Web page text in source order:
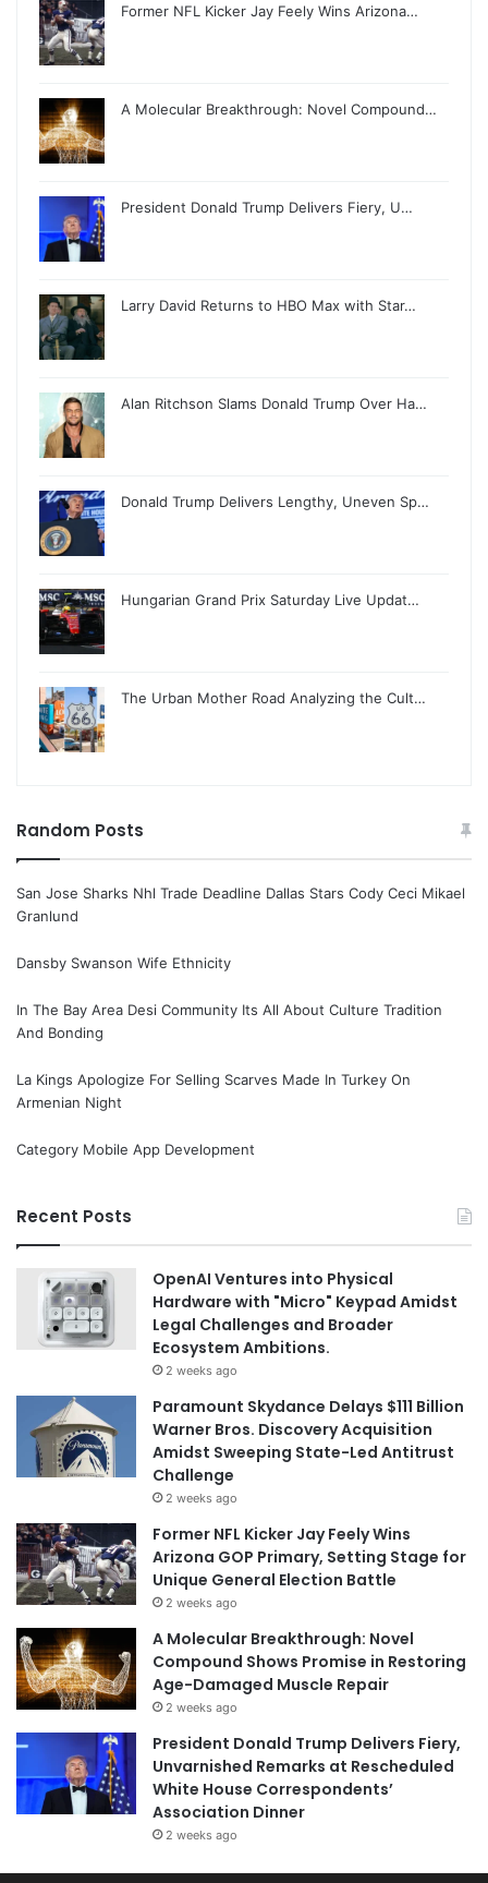
Former NFL Kicker Jay Feely Wins Arizona…
A Molecular Breakthrough: Novel Compound…
President Donald Trump Delivers Fiery, U…
Larry David Returns to HBO Max with Star…
Alan Ritchson Slams Donald Trump Over Ha…
Donald Trump Delivers Lengthy, Uneven Sp…
Hungarian Grand Prix Saturday Live Updat…
The Urban Mother Road Analyzing the Cult…
Random Posts
San Jose Sharks Nhl Trade Deadline Dallas Stars Cody Ceci Mikael
Granlund
Dansby Swanson Wife Ethnicity
In The Bay Area Desi Community Its All About Culture Tradition
And Bonding
La Kings Apologize For Selling Scarves Made In Turkey On
Armenian Night
Category Mobile App Development
Recent Posts
OpenAI Ventures into Physical
Hardware with "Micro" Keypad Amidst
Legal Challenges and Broader
Ecosystem Ambitions.
2 weeks ago
Paramount Skydance Delays $111 Billion
Warner Bros. Discovery Acquisition
Amidst Sweeping State-Led Antitrust
Challenge
2 weeks ago
Former NFL Kicker Jay Feely Wins
Arizona GOP Primary, Setting Stage for
Unique General Election Battle
2 weeks ago
A Molecular Breakthrough: Novel
Compound Shows Promise in Restoring
Age-Damaged Muscle Repair
2 weeks ago
President Donald Trump Delivers Fiery,
Unvarnished Remarks at Rescheduled
White House Correspondents’
Association Dinner
2 weeks ago